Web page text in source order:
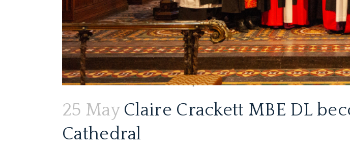
25 MayClaire Crackett MBE DL
Cathedral